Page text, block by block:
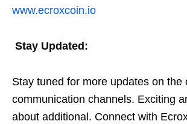
www.ecroxcoin.io
Stay Updated:
Stay tuned for more updates on the
communication channels. Exciting
about additional. Connect with